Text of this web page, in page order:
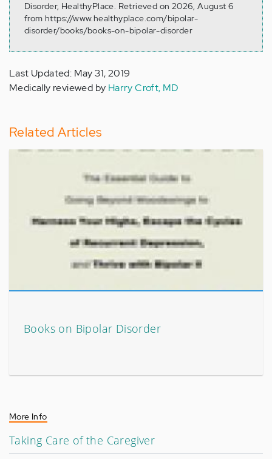
Disorder, HealthyPlace. Retrieved on 2026, August 6
from https://www.healthyplace.com/bipolar-
disorder/books/books-on-bipolar-disorder
Last Updated: May 31, 2019
Medically reviewed by Harry Croft, MD
Related Articles
Books on Bipolar Disorder
More Info
Taking Care of the Caregiver